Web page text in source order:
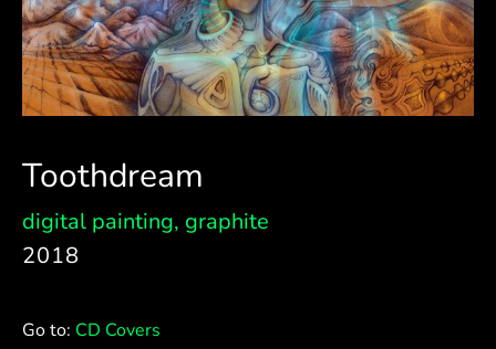
Toothdream
digital painting, graphite
2018
Go to: CD Covers